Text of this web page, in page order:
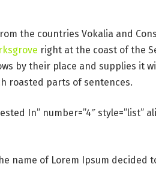
the countries Vokalia and
right at the coast of the
by their place and supplies it
roasted parts of sentences.
In” number=”4″ style=”list”
name of Lorem Ipsum decided